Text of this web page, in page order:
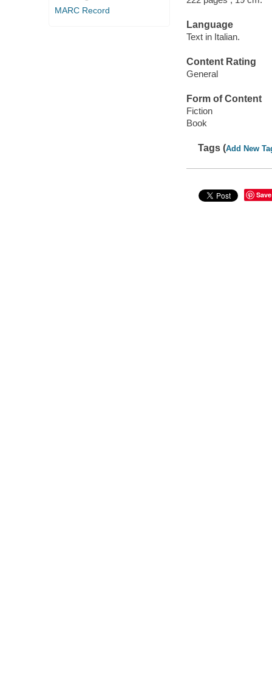
MARC Record
Language
Text in Italian.
Content Rating
General
Form of Content
Fiction
Book
Tags (Add New
Save